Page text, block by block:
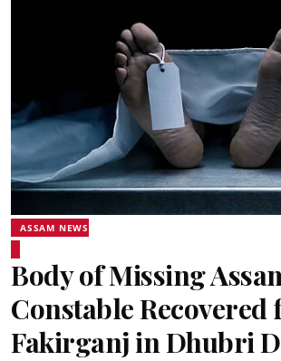
ASSAM NEWS
Body of Missing
Constable
Fakirganj in Dhubri